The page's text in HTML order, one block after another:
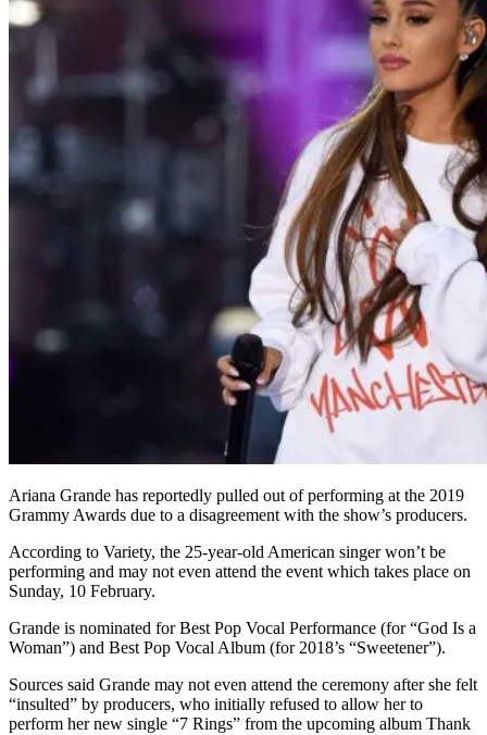
Ariana Grande has reportedly pulled out of performing at the 2019
Grammy Awards due to a disagreement with the show’s producers.
According to Variety, the 25-year-old American singer won’t be
performing and may not even attend the event which takes place on
Sunday, 10 February.
Grande is nominated for Best Pop Vocal Performance (for “God Is a
Woman”) and Best Pop Vocal Album (for 2018’s “Sweetener”).
Sources said Grande may not even attend the ceremony after she felt
“insulted” by producers, who initially refused to allow her to
perform her new single “7 Rings” from the upcoming album Thank